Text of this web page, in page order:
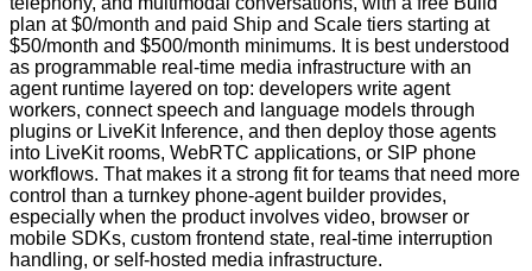
plan at $0/month and paid Ship and Scale tiers starting at
$50/month and $500/month minimums. It is best understood
as programmable real-time media infrastructure with an
agent runtime layered on top: developers write agent
workers, connect speech and language models through
plugins or LiveKit Inference, and then deploy those agents
into LiveKit rooms, WebRTC applications, or SIP phone
workflows. That makes it a strong fit for teams that need more
control than a turnkey phone-agent builder provides,
especially when the product involves video, browser or
mobile SDKs, custom frontend state, real-time interruption
handling, or self-hosted media infrastructure.